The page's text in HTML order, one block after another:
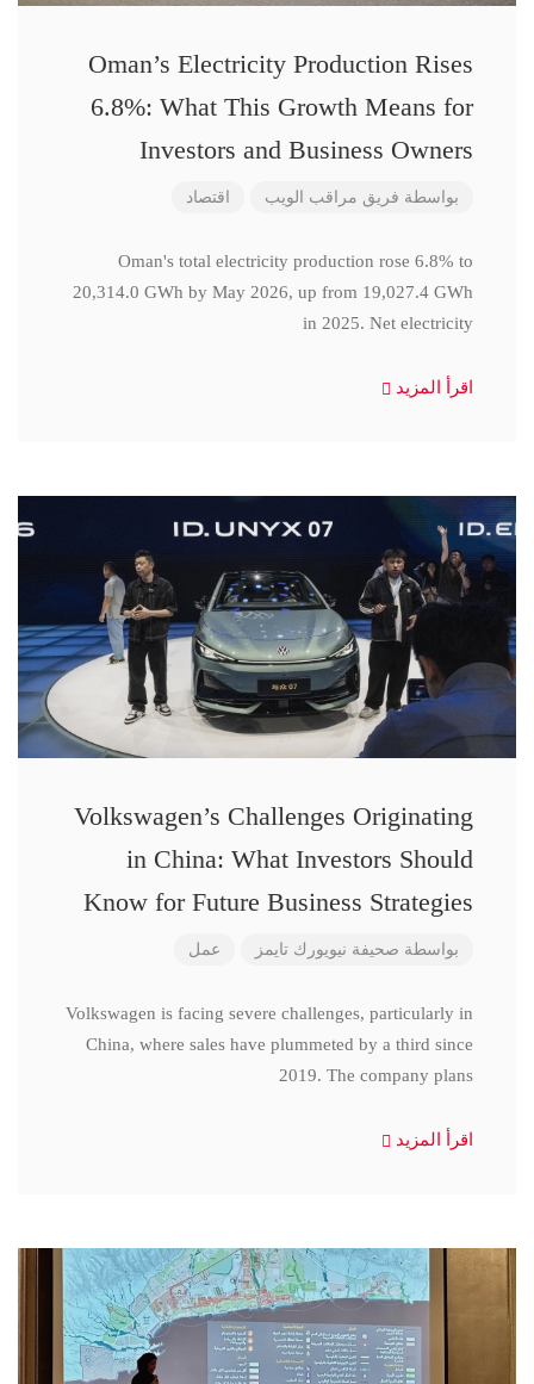
Oman’s Electricity Production Rises
6.8%: What This Growth Means for
Investors and Business Owners
بواسطة فريق مراقب الويب اقتصاد
Oman's total electricity production rose 6.8% to
20,314.0 GWh by May 2026, up from 19,027.4 GWh
in 2025. Net electricity
اقرأ المزيد
Volkswagen’s Challenges Originating
in China: What Investors Should
Know for Future Business Strategies
بواسطة صحيفة نيويورك تايمز عمل
Volkswagen is facing severe challenges, particularly in
China, where sales have plummeted by a third since
2019. The company plans
اقرأ المزيد